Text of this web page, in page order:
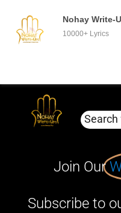
Nohay Write-
10000+ Lyrics
Join Our
Subscribe to